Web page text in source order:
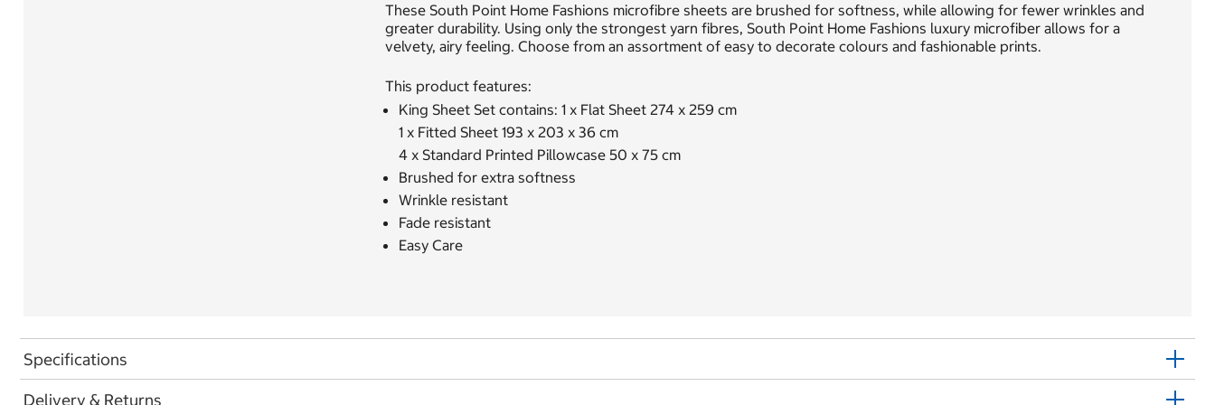
These South Point Home Fashions microfibre sheets are brushed for softness, while allowing for fewer wrinkles and
greater durability. Using only the strongest yarn fibres, South Point Home Fashions luxury microfiber allows for a
velvety, airy feeling. Choose from an assortment of easy to decorate colours and fashionable prints.
This product features:
King Sheet Set contains: 1 x Flat Sheet 274 x 259 cm
1 x Fitted Sheet 193 x 203 x 36 cm
4 x Standard Printed Pillowcase 50 x 75 cm
Brushed for extra softness
Wrinkle resistant
Fade resistant
Easy Care
Specifications
Delivery & Returns